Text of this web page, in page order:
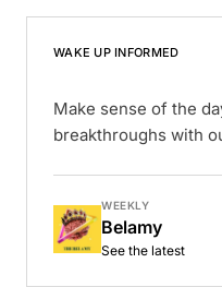
WAKE UP INFORMED
Make sense of the
breakthroughs with
WEEKLY
Belamy
See the latest